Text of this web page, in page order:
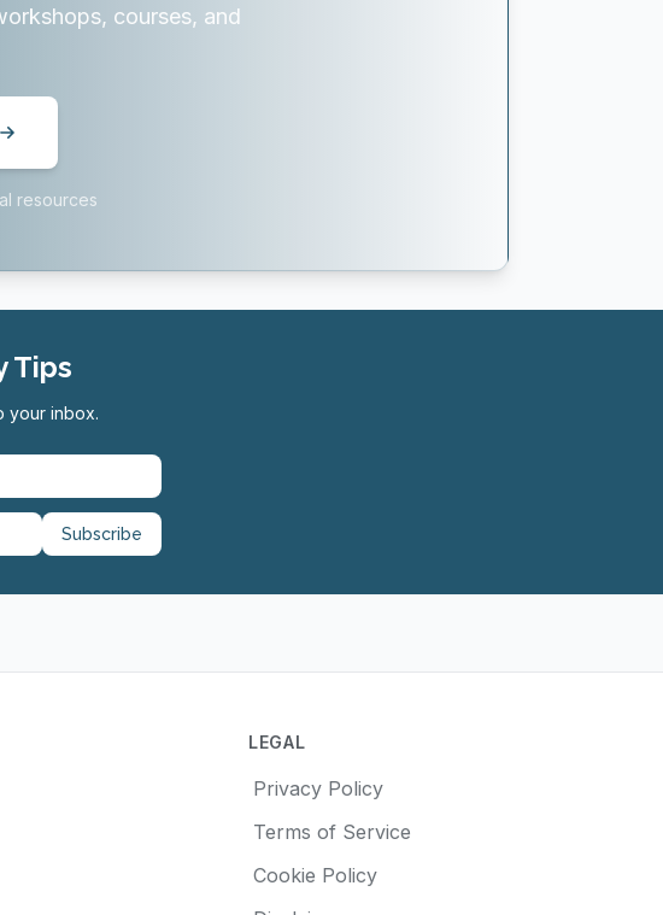
courses, and
resources
Tips
your inbox.
Subscribe
LEGAL
Privacy Policy
Terms of Service
Cookie Policy